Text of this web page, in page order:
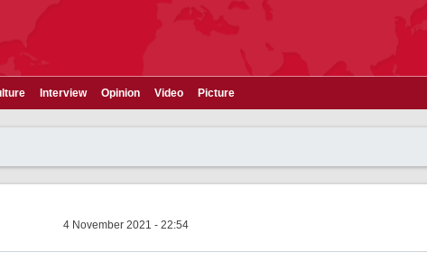
Interview Opinion Video Picture
4 November 2021 - 22:54